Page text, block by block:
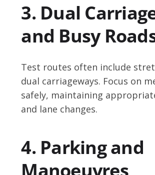
3. Dual
and Busy
Test routes often include
dual carriageways. Focus on
safely, maintaining
and lane changes.
4. Parking and